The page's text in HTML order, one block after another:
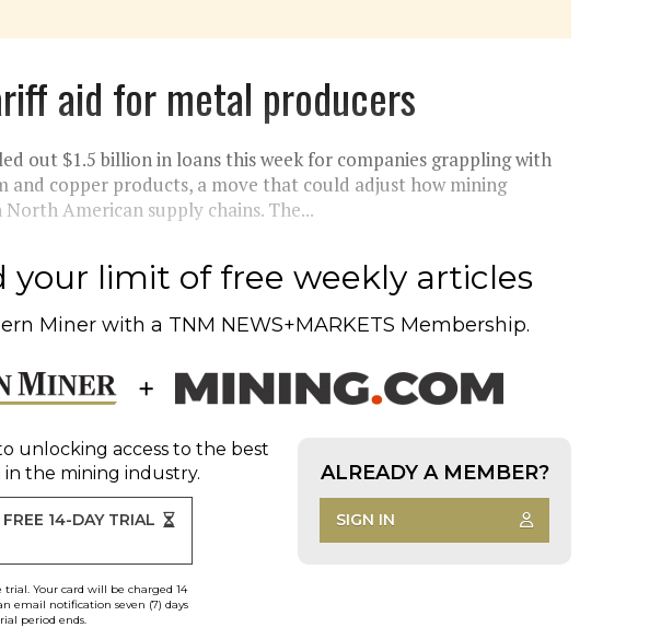
aid for metal producers
out $1.5 billion in loans this week for companies grappling with
and copper products, a move that could adjust how mining
American supply chains. The...
your limit of free weekly articles
Miner with a TNM NEWS+MARKETS Membership.
unlocking access to the best
in the mining industry.
14-DAY TRIAL
Your card will be charged 14
email notification seven (7) days
period ends.
ALREADY A MEMBER?
SIGN IN